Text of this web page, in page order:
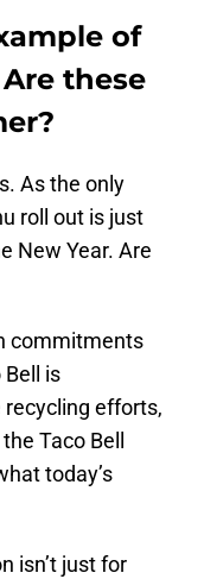
of
these
As the only
roll out is just
New Year. Are
commitments
is
efforts,
Taco Bell
today’s
isn’t just for